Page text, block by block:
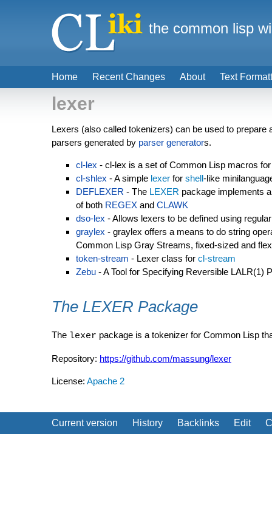
lexer
Lexers (also called tokenizers) can be used to
parsers generated by parser generators.
cl-lex - cl-lex is a set of Common Lisp macros
cl-shlex - A simple lexer for shell-like
DEFLEXER - The LEXER package implements
of both REGEX and CLAWK
dso-lex - Allows lexers to be defined using
graylex - graylex offers a means to do string
Common Lisp Gray Streams, fixed-sized and
token-stream - Lexer class for cl-stream
Zebu - A Tool for Specifying Reversible LALR(1)
The LEXER Package
The lexer package is a tokenizer for Common Lisp
Repository: https://github.com/massung/lexer
License: Apache 2
Current version History Backlinks Edit
Home Recent Changes About Text
the common lisp